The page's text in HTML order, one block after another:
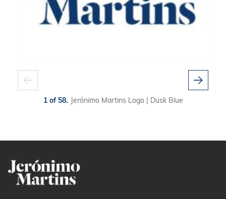
1 of 58. Jerónimo Martins Logo | Dusk Blue